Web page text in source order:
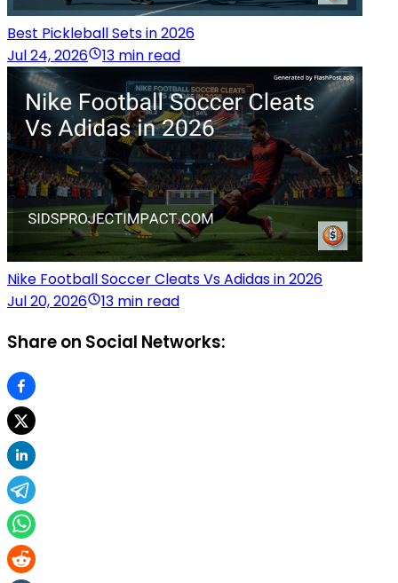
Best Pickleball Sets in 2026
Jul 24, 2026
13 min read
Nike Football Soccer Cleats Vs Adidas in 2026
Jul 20, 2026
13 min read
Share on Social Networks: